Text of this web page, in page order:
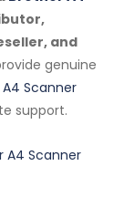
and
genuine
Scanner
support.
A4 Scanner